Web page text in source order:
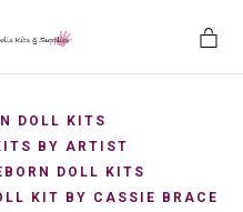
DOLL KITS
BY ARTIST
DOLL KITS
KIT BY CASSIE BRACE